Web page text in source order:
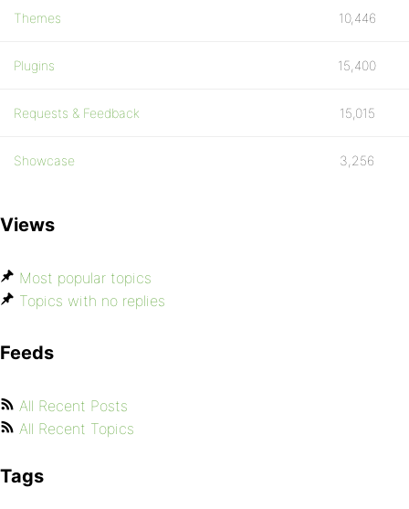
Themes 10,446
Plugins 15,400
Requests & Feedback 15,015
Showcase 3,256
Views
Most popular topics
Topics with no replies
Feeds
All Recent Posts
All Recent Topics
Tags